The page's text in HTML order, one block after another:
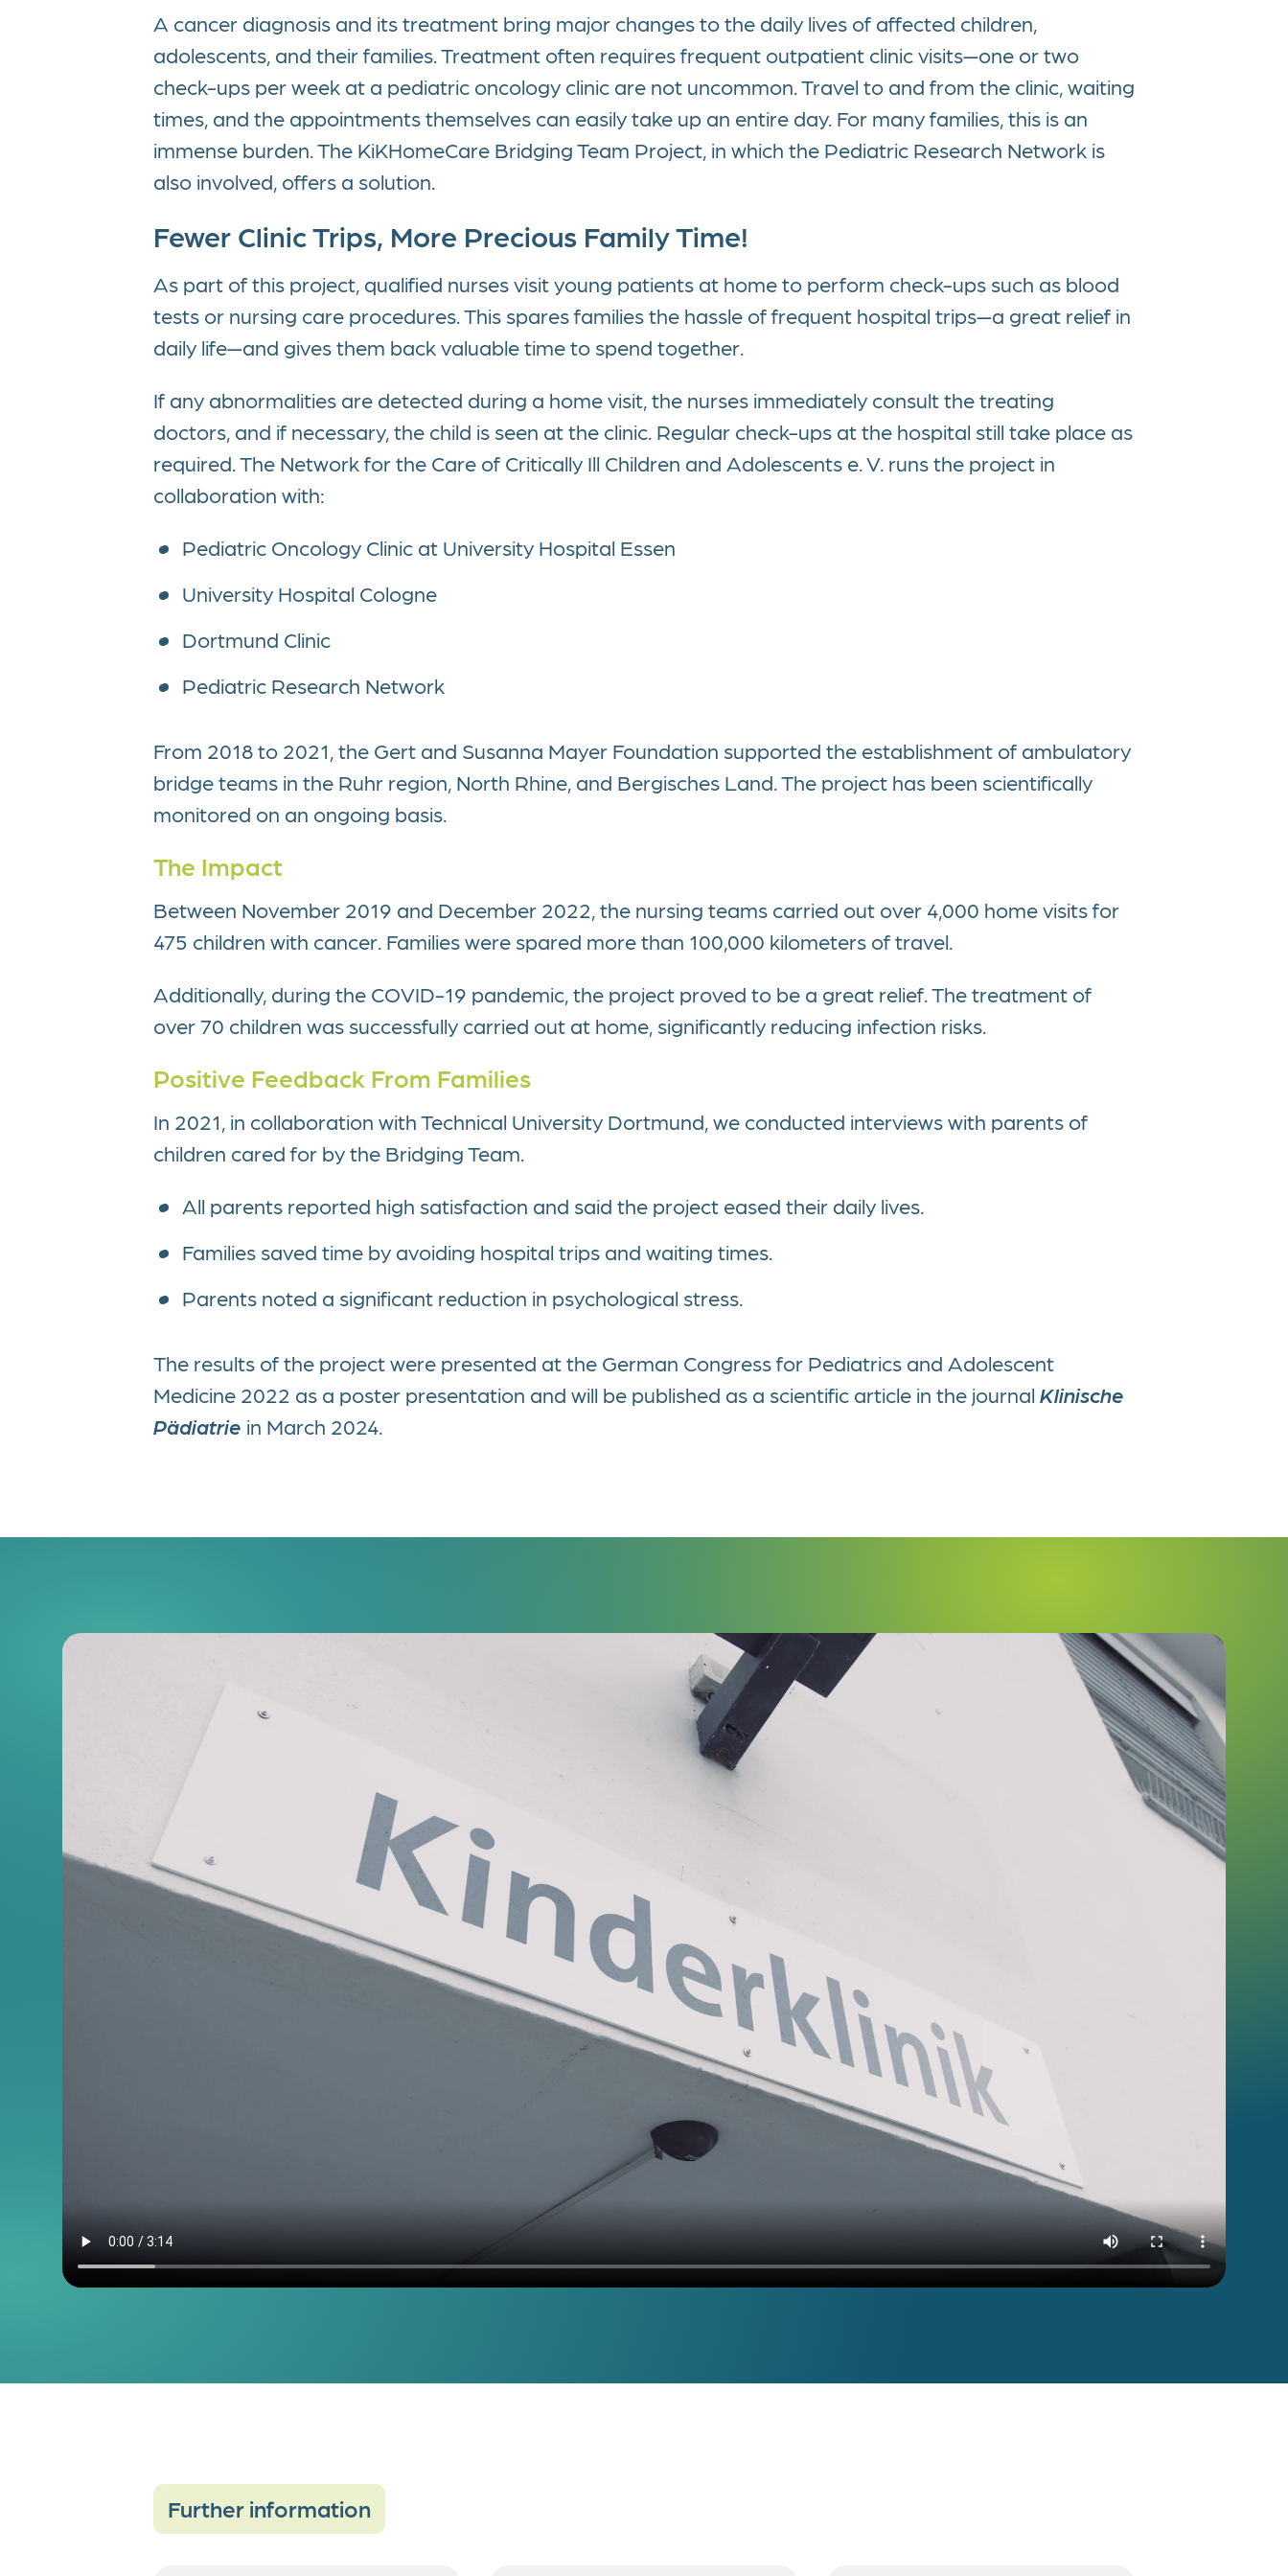
A cancer diagnosis and its treatment bring major changes to the daily lives of affected children,
adolescents, and their families. Treatment often requires frequent outpatient clinic visits—one or two
check-ups per week at a pediatric oncology clinic are not uncommon. Travel to and from the clinic, waiting
times, and the appointments themselves can easily take up an entire day. For many families, this is an
immense burden. The KiKHomeCare Bridging Team Project, in which the Pediatric Research Network is
also involved, offers a solution.
Fewer Clinic Trips, More Precious Family Time!
As part of this project, qualified nurses visit young patients at home to perform check-ups such as blood
tests or nursing care procedures. This spares families the hassle of frequent hospital trips—a great relief in
daily life—and gives them back valuable time to spend together.
If any abnormalities are detected during a home visit, the nurses immediately consult the treating
doctors, and if necessary, the child is seen at the clinic. Regular check-ups at the hospital still take place as
required. The Network for the Care of Critically Ill Children and Adolescents e. V. runs the project in
collaboration with:
Pediatric Oncology Clinic at University Hospital Essen
University Hospital Cologne
Dortmund Clinic
Pediatric Research Network
From 2018 to 2021, the Gert and Susanna Mayer Foundation supported the establishment of ambulatory
bridge teams in the Ruhr region, North Rhine, and Bergisches Land. The project has been scientifically
monitored on an ongoing basis.
The Impact
Between November 2019 and December 2022, the nursing teams carried out over 4,000 home visits for
475 children with cancer. Families were spared more than 100,000 kilometers of travel.
Additionally, during the COVID-19 pandemic, the project proved to be a great relief. The treatment of
over 70 children was successfully carried out at home, significantly reducing infection risks.
Positive Feedback From Families
In 2021, in collaboration with Technical University Dortmund, we conducted interviews with parents of
children cared for by the Bridging Team.
All parents reported high satisfaction and said the project eased their daily lives.
Families saved time by avoiding hospital trips and waiting times.
Parents noted a significant reduction in psychological stress.
The results of the project were presented at the German Congress for Pediatrics and Adolescent
Medicine 2022 as a poster presentation and will be published as a scientific article in the journal Klinische
Pädiatrie in March 2024.
Further information